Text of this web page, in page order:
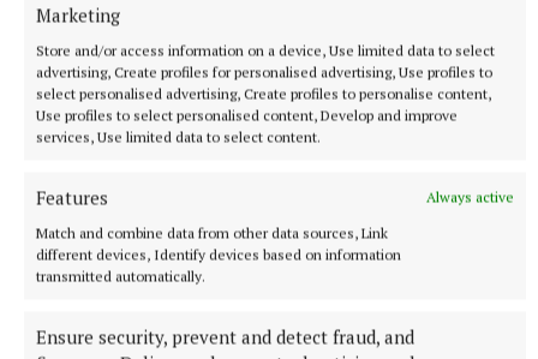
Marketing
Store and/or access information on a device, Use limited data to select
advertising, Create profiles for personalised advertising, Use profiles to
select personalised advertising, Create profiles to personalise content,
Use profiles to select personalised content, Develop and improve
services, Use limited data to select content.
Features
Always active
Match and combine data from other data sources, Link
different devices, Identify devices based on information
transmitted automatically.
Ensure security, prevent and detect fraud, and
Cllr Denis Leonard